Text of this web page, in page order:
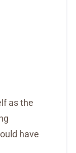
as the
have